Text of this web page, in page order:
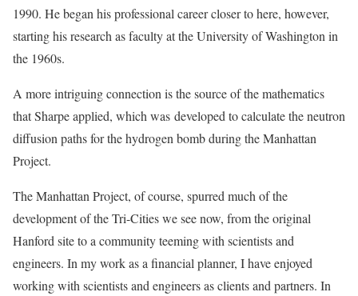
1990. He began his professional career closer to here, however,
starting his research as faculty at the University of Washington in
the 1960s.
A more intriguing connection is the source of the mathematics
that Sharpe applied, which was developed to calculate the neutron
diffusion paths for the hydrogen bomb during the Manhattan
Project.
The Manhattan Project, of course, spurred much of the
development of the Tri-Cities we see now, from the original
Hanford site to a community teeming with scientists and
engineers. In my work as a financial planner, I have enjoyed
working with scientists and engineers as clients and partners. In